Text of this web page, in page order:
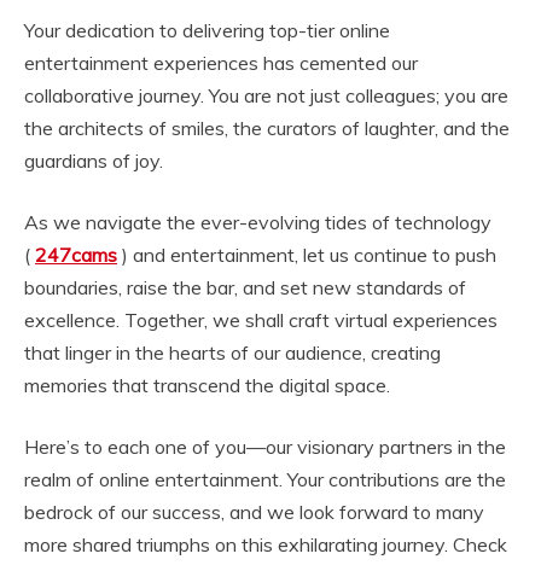
Your dedication to delivering top-tier online
entertainment experiences has cemented our
collaborative journey. You are not just colleagues; you are
the architects of smiles, the curators of laughter, and the
guardians of joy.
As we navigate the ever-evolving tides of technology
( 247cams ) and entertainment, let us continue to push
boundaries, raise the bar, and set new standards of
excellence. Together, we shall craft virtual experiences
that linger in the hearts of our audience, creating
memories that transcend the digital space.
Here’s to each one of you—our visionary partners in the
realm of online entertainment. Your contributions are the
bedrock of our success, and we look forward to many
more shared triumphs on this exhilarating journey. Check